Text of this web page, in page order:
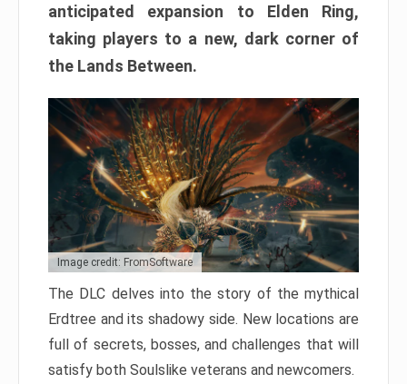
anticipated expansion to Elden Ring,
taking players to a new, dark corner of
the Lands Between.
Image credit: FromSoftware
The DLC delves into the story of the mythical
Erdtree and its shadowy side. New locations are
full of secrets, bosses, and challenges that will
satisfy both Soulslike veterans and newcomers.